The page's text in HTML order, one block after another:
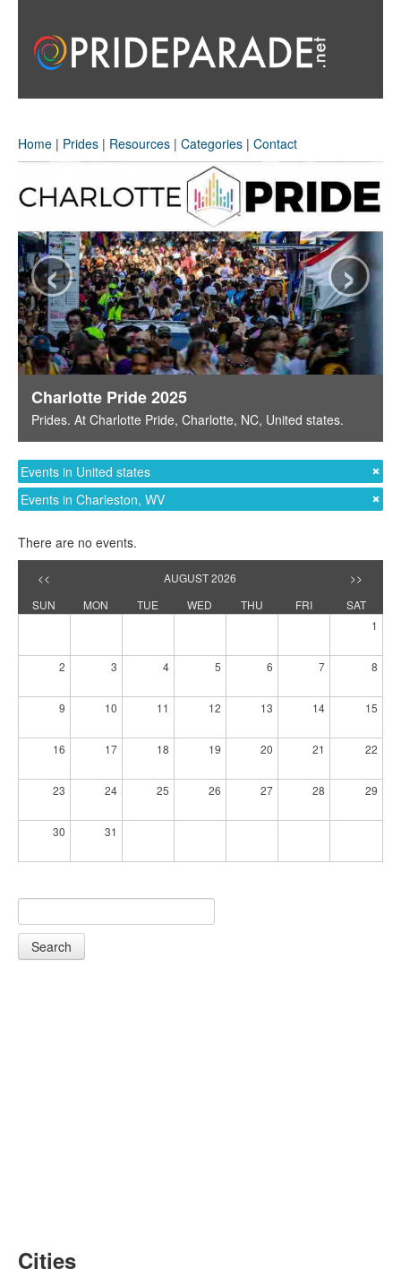
Home | Prides | Resources | Categories | Contact
Charlotte Pride 2025
Prides. At Charlotte Pride, Charlotte, NC, United states.
‹ ›
Events in United states
Events in Charleston, WV
There are no events.
<< AUGUST 2026
>>
SUN
MON TUE WED THU FRI
SAT
1
2 3 4 5 6 7 8
9 10 11 12 13 14 15
16 17 18 19 20 21 22
23 24 25 26 27 28 29
30 31
Search
Cities